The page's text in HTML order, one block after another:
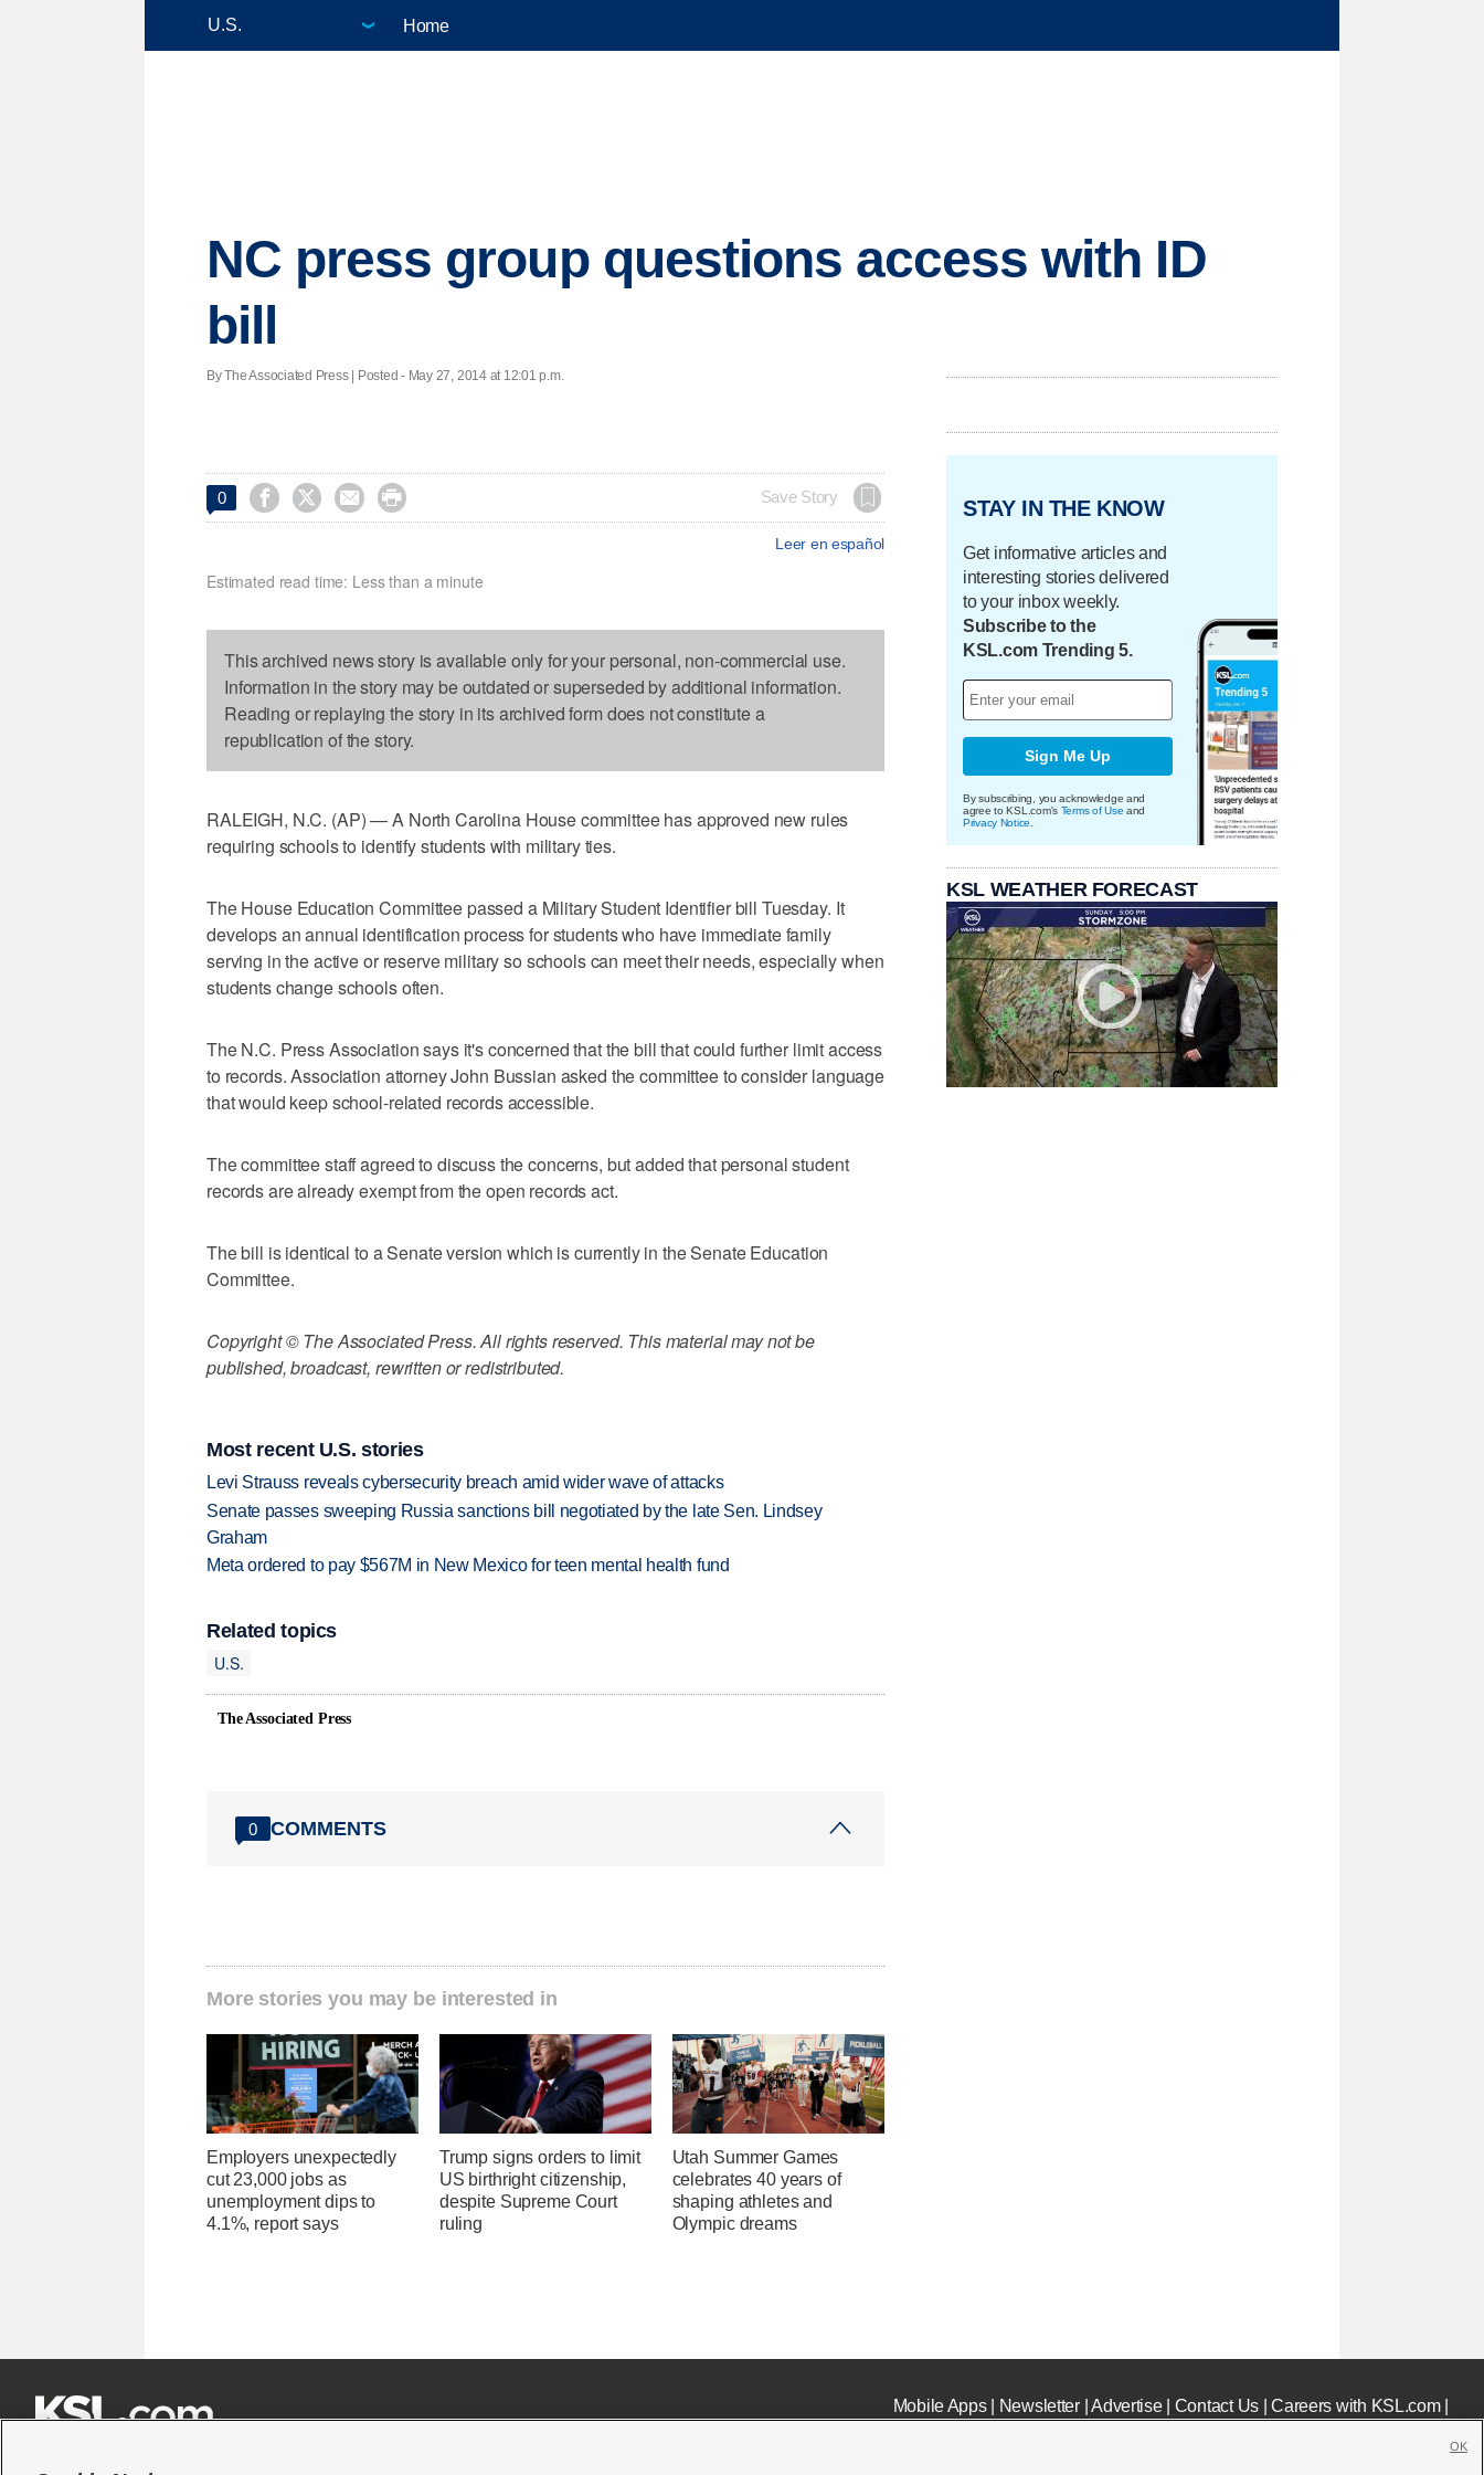
Home
NC press group questions access with ID
bill
By The Associated Press | Posted - May 27, 2014 at 12:01 p.m.
0     Save Story
Leer en español
Estimated read time: Less than a minute
This archived news story is available only for your personal, non-commercial use.
Information in the story may be outdated or superseded by additional information.
Reading or replaying the story in its archived form does not constitute a
republication of the story.
RALEIGH, N.C. (AP) — A North Carolina House committee has approved new rules
requiring schools to identify students with military ties.
The House Education Committee passed a Military Student Identifier bill Tuesday. It
develops an annual identification process for students who have immediate family
serving in the active or reserve military so schools can meet their needs, especially when
students change schools often.
The N.C. Press Association says it's concerned that the bill that could further limit access
to records. Association attorney John Bussian asked the committee to consider language
that would keep school-related records accessible.
The committee staff agreed to discuss the concerns, but added that personal student
records are already exempt from the open records act.
The bill is identical to a Senate version which is currently in the Senate Education
Committee.
Copyright © The Associated Press. All rights reserved. This material may not be
published, broadcast, rewritten or redistributed.
Most recent U.S. stories
Levi Strauss reveals cybersecurity breach amid wider wave of attacks
Senate passes sweeping Russia sanctions bill negotiated by the late Sen. Lindsey
Graham
Meta ordered to pay $567M in New Mexico for teen mental health fund
Related topics
U.S.
The Associated Press
0 COMMENTS
More stories you may be interested in
Employers unexpectedly
cut 23,000 jobs as
unemployment dips to
4.1%, report says
Trump signs orders to limit
US birthright citizenship,
despite Supreme Court
ruling
Utah Summer Games
celebrates 40 years of
shaping athletes and
Olympic dreams
STAY IN THE KNOW
Get informative articles and
interesting stories delivered
to your inbox weekly.
Subscribe to the
KSL.com Trending 5.
Sign Me Up
By subscribing, you acknowledge and
agree to KSL.com's Terms of Use and
Privacy Notice
KSL WEATHER FORECAST
Mobile Apps| Newsletter|Advertise| Contact Us|Careers with KSL.com|
OK